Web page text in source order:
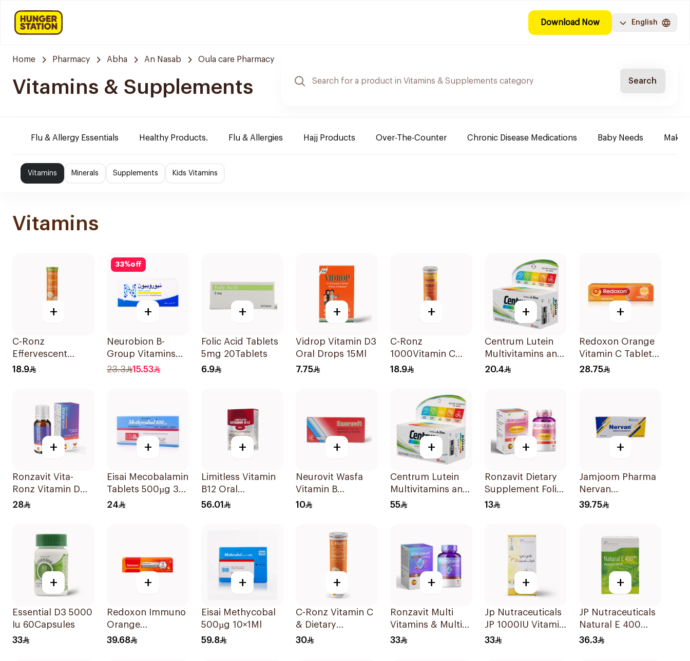
Download Now English
Home Pharmacy Abha An Nasab Oula care Pharmacy
Vitamins & Supplements Search
Flu & Allergy Essentials Healthy Products. Flu & Allergies Hajj Products Over-The-Counter Chronic Disease Medications Baby Needs
Vitamins Minerals Supplements Kids Vitamins
Vitamins
+
C-Ronz
Effervescent
Vitamin C Tablets
18.9
33%off
+
Neurobion B-
Group Vitamins
30Tablets
23.3 15.53
+
Folic Acid Tablets
5mg 20Tablets
6.9
+
Vidrop Vitamin D3
Oral Drops 15Ml
7.75
+
C-Ronz
1000Vitamin C
Plus Zinc
18.9
+
Centrum Lutein
Multivitamins and
Minerals
20.4
+
Redoxon Orange
Vitamin C Tablets
15Tablets
28.75
+
Ronzavit Vita-
Ronz Vitamin D
2000IU Dietary
28
+
Eisai Mecobalamin
Tablets 500µg 30
Count
24
+
Limitless Vitamin
B12 Oral
Dispersible Films
56.01
+
Neurovit Wasfa
Vitamin B
20Tablets
10
+
Centrum Lutein
Multivitamins and
Minerals
55
+
Ronzavit Dietary
Supplement Folic
Acid 400Mcg
13
+
Jamjoom Pharma
Nervan
Methylcobalamin
39.75
+
Essential D3 5000
Iu 60Capsules
33
+
Redoxon Immuno
Orange
Effervescent
39.68
+
Eisai Methycobal
500µg 10×1Ml
59.8
+
C-Ronz Vitamin C
& Dietary
Supplement
30
+
Ronzavit Multi
Vitamins & Multi
Minerals
33
+
Jp Nutraceuticals
JP 1000IU Vitamin
D3 Bone Health
33
+
JP Nutraceuticals
Natural E 400
Vitamin E
36.3